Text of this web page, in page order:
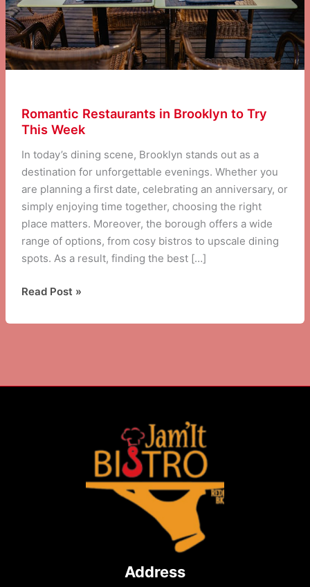
Romantic Restaurants in Brooklyn to Try
This Week
In today’s dining scene, Brooklyn stands out as a
destination for unforgettable evenings. Whether you
are planning a first date, celebrating an anniversary, or
simply enjoying time together, choosing the right
place matters. Moreover, the borough offers a wide
range of options, from cosy bistros to upscale dining
spots. As a result, finding the best […]
Romantic
in
Read Post »
Address